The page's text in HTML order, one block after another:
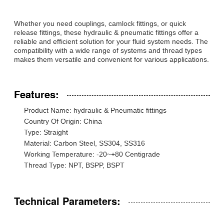
Whether you need couplings, camlock fittings, or quick
release fittings, these hydraulic & pneumatic fittings offer a
reliable and efficient solution for your fluid system needs. The
compatibility with a wide range of systems and thread types
makes them versatile and convenient for various applications.
Features:
Product Name: hydraulic & Pneumatic fittings
Country Of Origin: China
Type: Straight
Material: Carbon Steel, SS304, SS316
Working Temperature: -20~+80 Centigrade
Thread Type: NPT, BSPP, BSPT
Technical Parameters: